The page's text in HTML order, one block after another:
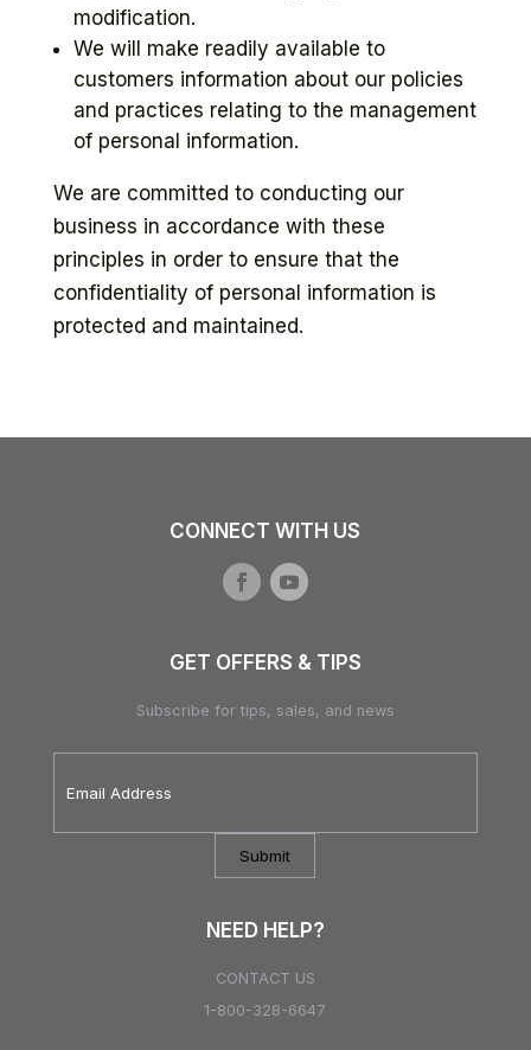
modification.
We will make readily available to
customers information about our policies
and practices relating to the management
of personal information.
We are committed to conducting our
business in accordance with these
principles in order to ensure that the
confidentiality of personal information is
protected and maintained.
CONNECT WITH US
GET OFFERS & TIPS
Subscribe for tips, sales, and news
Address*
NEED HELP?
CONTACT US
1-800-328-6647